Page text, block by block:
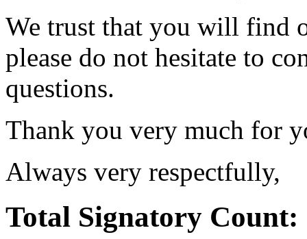
We trust that you will find
please do not hesitate to
questions.
Thank you very much for
Always very respectfully,
Total Signatory Count: